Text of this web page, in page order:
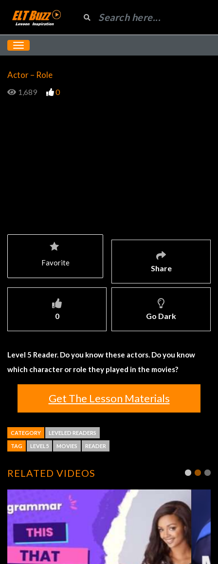
Actor – Role
1,689 0
Share
0 Go Dark
Favorite
Level 5 Reader. Do you know these actors. Do you know
which character or role they played in the movies?
Get The Lesson Materials
CATEGORY LEVELED READERS
TAG LEVEL5 MOVIES READER
RELATED VIDEOS